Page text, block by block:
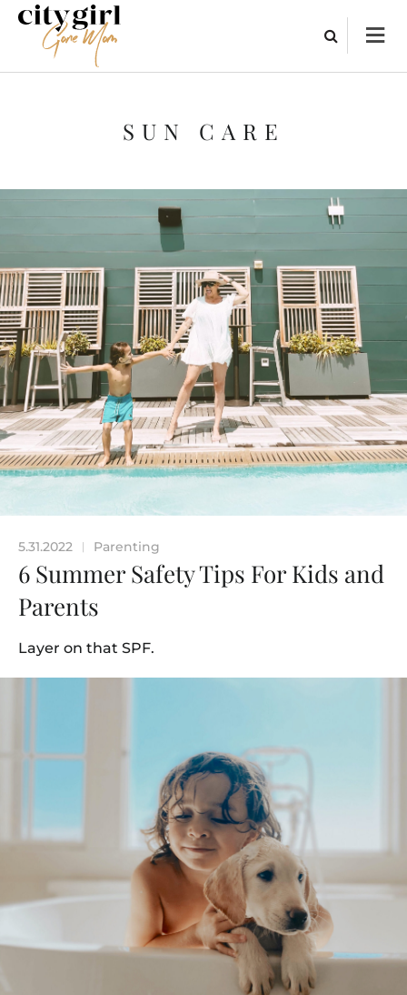
SUN CARE
5.31.2022 | Parenting
6 Summer Safety Tips For Kids and
Parents
Layer on that SPF.